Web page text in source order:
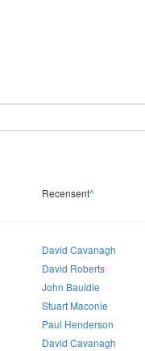
Recensent^
David Cavanagh
David Roberts
John Bauldie
Stuart Maconie
Paul Henderson
David Cavanagh